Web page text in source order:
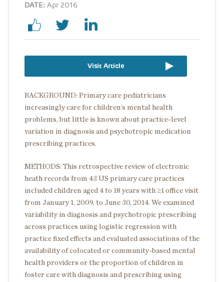
DATE: Apr 2016
Visit Article
BACKGROUND: Primary care pediatricians
increasingly care for children’s mental health
problems, but little is known about practice-level
variation in diagnosis and psychotropic medication
prescribing practices.
METHODS: This retrospective review of electronic
heath records from 43 US primary care practices
included children aged 4 to 18 years with ≥1 office visit
from January 1, 2009, to June 30, 2014. We examined
variability in diagnosis and psychotropic prescribing
across practices using logistic regression with
practice fixed effects and evaluated associations of the
availability of colocated or community-based mental
health providers or the proportion of children in
foster care with diagnosis and prescribing using